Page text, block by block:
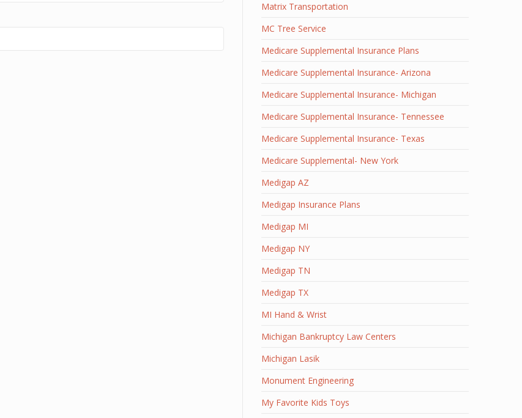
Matrix Transportation
MC Tree Service
Medicare Supplemental Insurance Plans
Medicare Supplemental Insurance- Arizona
Medicare Supplemental Insurance- Michigan
Medicare Supplemental Insurance- Tennessee
Medicare Supplemental Insurance- Texas
Medicare Supplemental- New York
Medigap AZ
Medigap Insurance Plans
Medigap MI
Medigap NY
Medigap TN
Medigap TX
MI Hand & Wrist
Michigan Bankruptcy Law Centers
Michigan Lasik
Monument Engineering
My Favorite Kids Toys